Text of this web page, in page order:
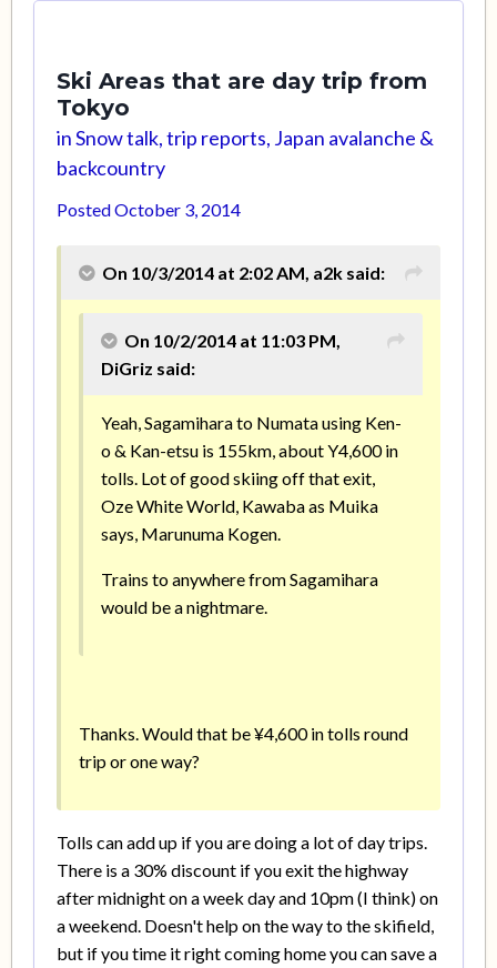
Ski Areas that are day trip from
Tokyo
inSnow talk, trip reports, Japan avalanche &
backcountry
PostedOctober 3, 2014
On 10/3/2014 at 2:02 AM, a2k said:
On 10/2/2014 at 11:03 PM,
DiGriz said:
Yeah, Sagamihara to Numata using Ken-
o & Kan-etsu is 155km, about Y4,600 in
tolls. Lot of good skiing off that exit,
Oze White World, Kawaba as Muika
says, Marunuma Kogen.
Trains to anywhere from Sagamihara
would be a nightmare.
Thanks. Would that be ¥4,600 in tolls round
trip or one way?
Tolls can add up if you are doing a lot of day trips.
There is a 30% discount if you exit the highway
after midnight on a week day and 10pm (I think) on
a weekend. Doesn't help on the way to the skifield,
but if you time it right coming home you can save a